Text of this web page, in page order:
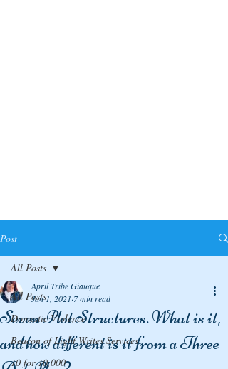
Post
All Posts
Domestic Violence
Beacon of Light Writes Services
10 for 10,000
All Posts
Seven Plot Structures. What is it,
and how different is it from a Three-
April Tribe Giauque
Jan 1, 2021 7 min read